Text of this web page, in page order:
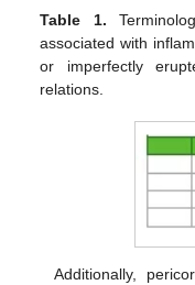
Table 1.
associated with
or imperfectly
relations.
Additionally,